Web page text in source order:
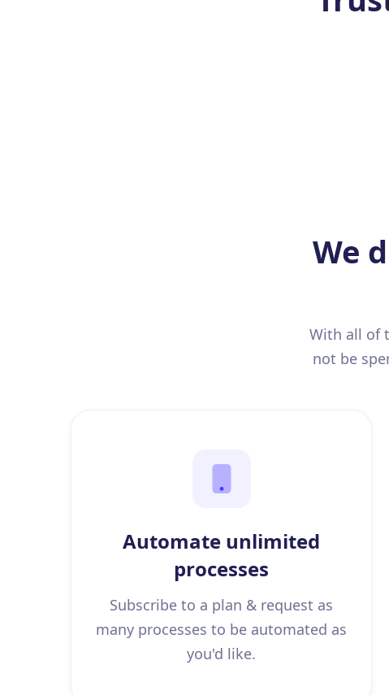
We
With all of
not be
Automate unlimited
processes
Subscribe to a plan & request as
many processes to be automated as
you'd like.